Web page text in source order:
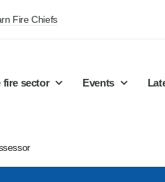
Fire Chiefs
fire sector Events